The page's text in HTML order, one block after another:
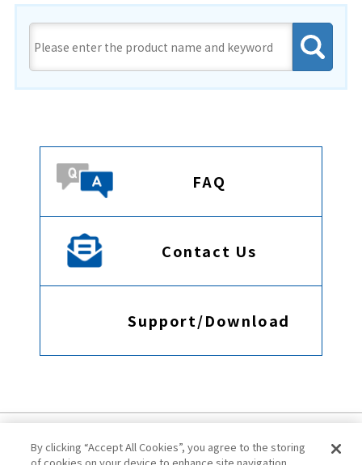
FAQ
Contact Us
Support/Download
By clicking “Accept All Cookies”, you agree to the storing